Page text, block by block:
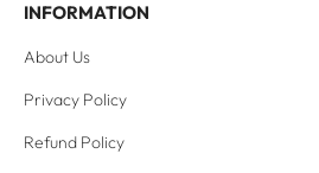
INFORMATION
About Us
Privacy Policy
Refund Policy